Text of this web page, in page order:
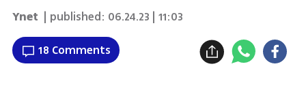
Ynet | published: 06.24.23 | 11:03
18 Comments